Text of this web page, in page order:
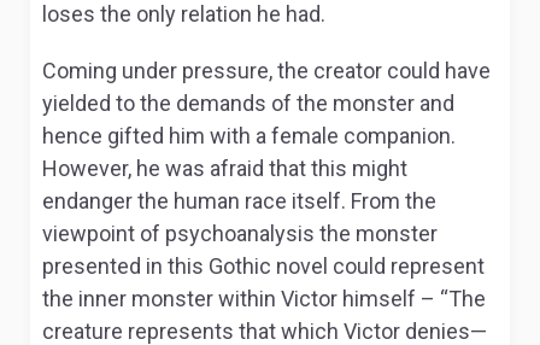
loses the only relation he had.
Coming under pressure, the creator could have
yielded to the demands of the monster and
hence gifted him with a female companion.
However, he was afraid that this might
endanger the human race itself. From the
viewpoint of psychoanalysis the monster
presented in this Gothic novel could represent
the inner monster within Victor himself – “The
creature represents that which Victor denies—